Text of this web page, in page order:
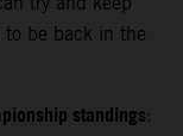
to be back in the
standings: